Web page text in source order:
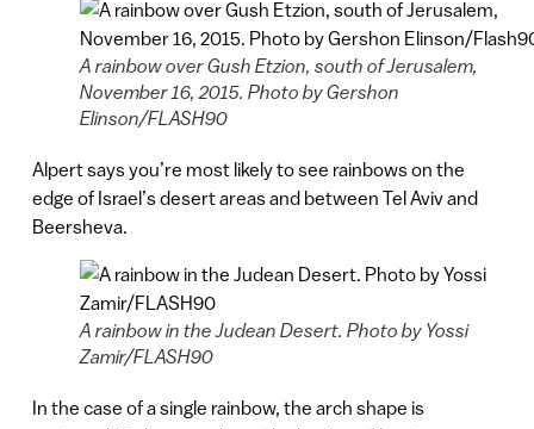
A rainbow over Gush Etzion, south of Jerusalem,
November 16, 2015. Photo by Gershon
Elinson/FLASH90
Alpert says you’re most likely to see rainbows on the
edge of Israel’s desert areas and between Tel Aviv and
Beersheva.
A rainbow in the Judean Desert. Photo by Yossi
Zamir/FLASH90
In the case of a single rainbow, the arch shape is